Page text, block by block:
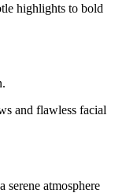
highlights to bold
and flawless facial
serene atmosphere